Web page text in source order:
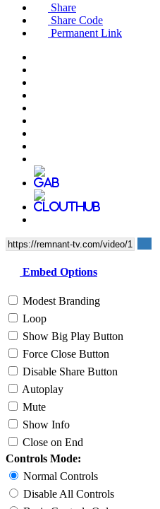
Share
Share Code
Permanent Link
Embed Options
Modest Branding
Loop
Show Big Play Button
Force Close Button
Disable Share Button
Autoplay
Mute
Show Info
Close on End
Controls Mode:
Normal Controls
Disable All Controls